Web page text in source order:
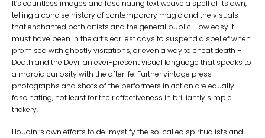
It’s countless images and fascinating text weave a spell of its own,
telling a concise history of contemporary magic and the visuals
that enchanted both artists and the general public. How easy it
must have been in the art’s earliest days to suspend disbelief when
promised with ghostly visitations, or even a way to cheat death –
Death and the Devil an ever-present visual language that speaks to
a morbid curiosity with the afterlife. Further vintage press
photographs and shots of the performers in action are equally
fascinating, not least for their effectiveness in brilliantly simple
trickery.
Houdini’s own efforts to de-mystify the so-called spiritualists and